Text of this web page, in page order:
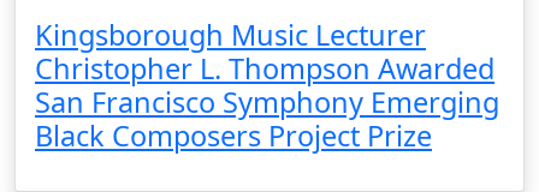
Kingsborough Music Lecturer
Christopher L. Thompson Awarded
San Francisco Symphony Emerging
Black Composers Project Prize